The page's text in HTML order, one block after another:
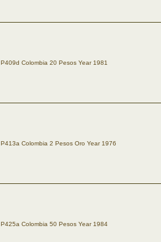
P409d Colombia 20 Pesos Year 1981
P413a Colombia 2 Pesos Oro Year 1976
P425a Colombia 50 Pesos Year 1984